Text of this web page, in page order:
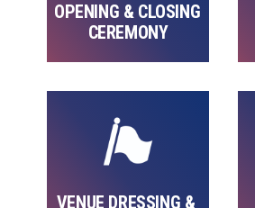
OPENING & CLOSING
CEREMONY
VENUE DRESSING &